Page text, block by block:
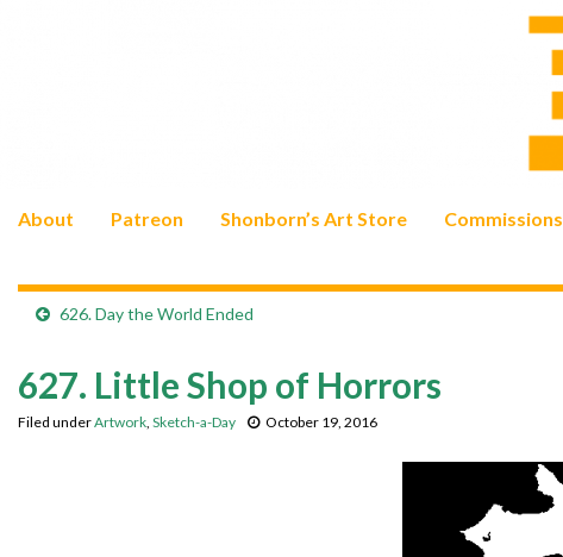
About Patreon Shonborn’s Art Store Commissions
626. Day the World Ended
627. Little Shop of Horrors
Filed underArtwork, Sketch-a-Day October 19, 2016